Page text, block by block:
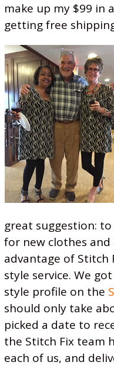
make up my $99 in
getting free
great suggestion:
for new clothes and
advantage of Stitch
style service. We
style profile on the
should only take
picked a date to
the Stitch Fix team
each of us, and